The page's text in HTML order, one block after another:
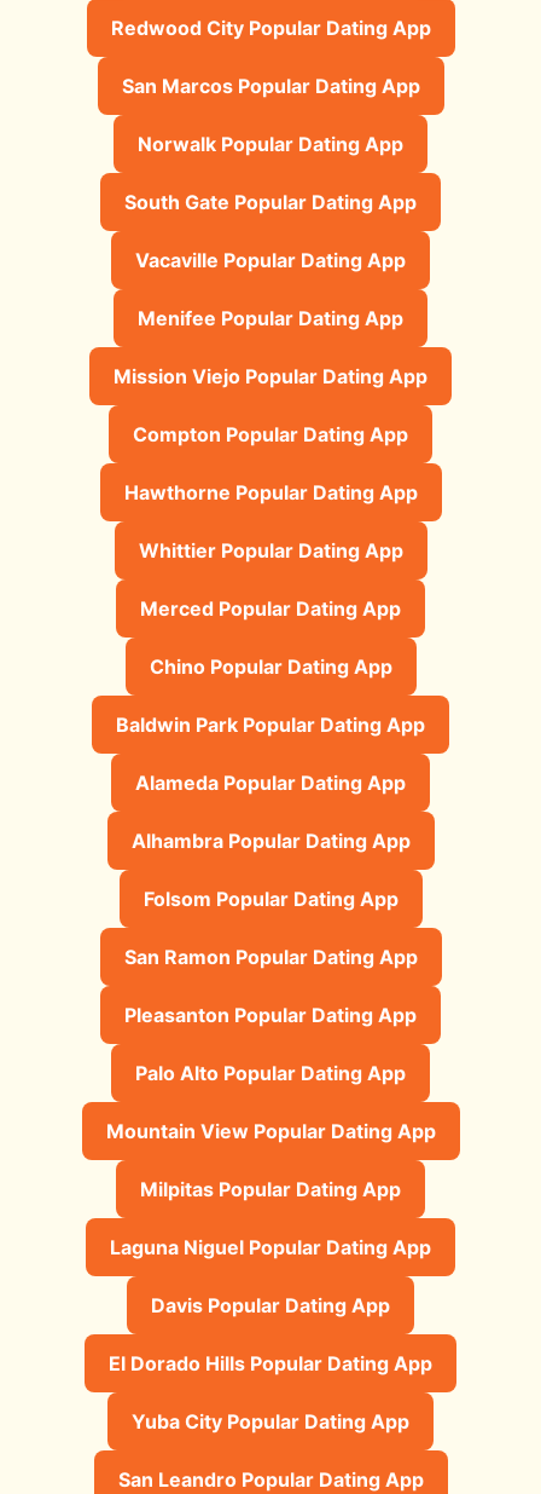
Redwood City Popular Dating App
San Marcos Popular Dating App
Norwalk Popular Dating App
South Gate Popular Dating App
Vacaville Popular Dating App
Menifee Popular Dating App
Mission Viejo Popular Dating App
Compton Popular Dating App
Hawthorne Popular Dating App
Whittier Popular Dating App
Merced Popular Dating App
Chino Popular Dating App
Baldwin Park Popular Dating App
Alameda Popular Dating App
Alhambra Popular Dating App
Folsom Popular Dating App
San Ramon Popular Dating App
Pleasanton Popular Dating App
Palo Alto Popular Dating App
Mountain View Popular Dating App
Milpitas Popular Dating App
Laguna Niguel Popular Dating App
Davis Popular Dating App
El Dorado Hills Popular Dating App
Yuba City Popular Dating App
San Leandro Popular Dating App